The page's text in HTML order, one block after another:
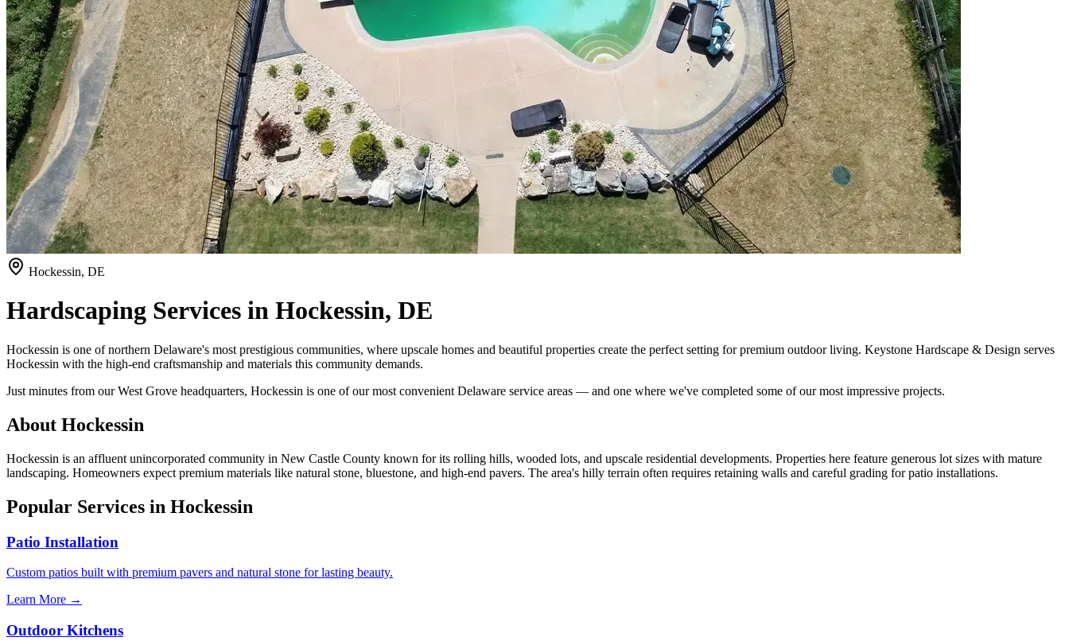
Hockessin, DE
Hardscaping Services in Hockessin, DE
Hockessin is one of northern Delaware's most prestigious communities, where upscale homes and beautiful properties create the perfect setting for premium outdoor living. Keystone Hardscape & Design serves
Hockessin with the high-end craftsmanship and materials this community demands.
Just minutes from our West Grove headquarters, Hockessin is one of our most convenient Delaware service areas — and one where we've completed some of our most impressive projects.
About Hockessin
Hockessin is an affluent unincorporated community in New Castle County known for its rolling hills, wooded lots, and upscale residential developments. Properties here feature generous lot sizes with mature
landscaping. Homeowners expect premium materials like natural stone, bluestone, and high-end pavers. The area's hilly terrain often requires retaining walls and careful grading for patio installations.
Popular Services in Hockessin
Patio Installation
Custom patios built with premium pavers and natural stone for lasting beauty.
Learn More →
Outdoor Kitchens